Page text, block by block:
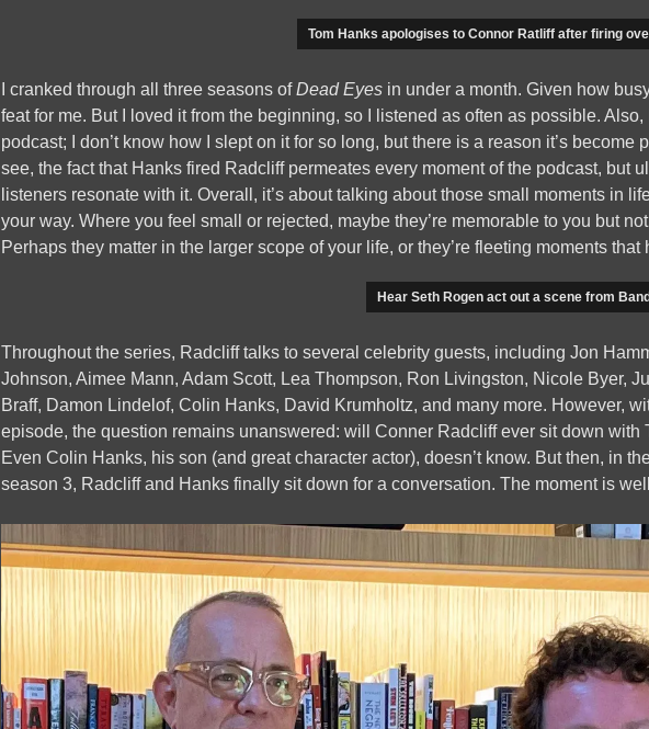
Tom Hanks apologises to Connor Ratliff after firing
I cranked through all three seasons ofDead Eyes in under a month. Given how
feat for me. But I loved it from the beginning, so I listened as often as possible. Also,
podcast; I don’t know how I slept on it for so long, but there is a reason it’s become
see, the fact that Hanks fired Radcliff permeates every moment of the podcast, but
listeners resonate with it. Overall, it’s about talking about those small moments in
your way. Where you feel small or rejected, maybe they’re memorable to you but
Perhaps they matter in the larger scope of your life, or they’re fleeting moments that
Hear Seth Rogen act out a scene from
Throughout the series, Radcliff talks to several celebrity guests, including Jon
Johnson, Aimee Mann, Adam Scott, Lea Thompson, Ron Livingston, Nicole Byer,
Braff, Damon Lindelof, Colin Hanks, David Krumholtz, and many more. However,
episode, the question remains unanswered: will Conner Radcliff ever sit down with
Even Colin Hanks, his son (and great character actor), doesn’t know. But then, in
season 3, Radcliff and Hanks finally sit down for a conversation. The moment is